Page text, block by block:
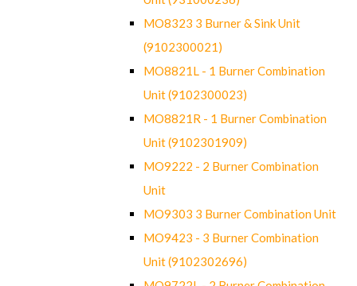
MO8323 3 Burner & Sink Unit
(9102300021)
MO8821L - 1 Burner Combination
Unit (9102300023)
MO8821R - 1 Burner Combination
Unit (9102301909)
MO9222 - 2 Burner Combination
Unit
MO9303 3 Burner Combination Unit
MO9423 - 3 Burner Combination
Unit (9102302696)